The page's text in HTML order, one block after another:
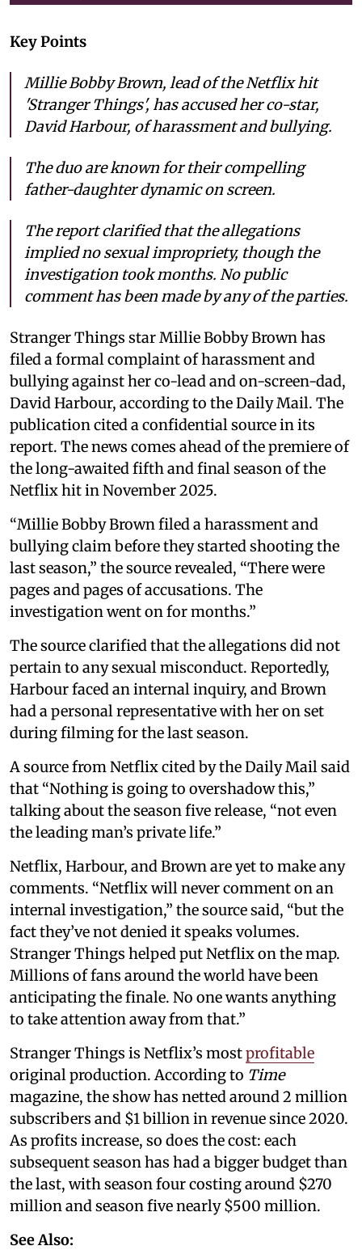
Key Points
Millie Bobby Brown, lead of the Netflix hit
'Stranger Things', has accused her co-star,
David Harbour, of harassment and bullying.
The duo are known for their compelling
father-daughter dynamic on screen.
The report clarified that the allegations
implied no sexual impropriety, though the
investigation took months. No public
comment has been made by any of the parties.
Stranger Things star Millie Bobby Brown has
filed a formal complaint of harassment and
bullying against her co-lead and on-screen-dad,
David Harbour, according to the Daily Mail. The
publication cited a confidential source in its
report. The news comes ahead of the premiere of
the long-awaited fifth and final season of the
Netflix hit in November 2025.
“Millie Bobby Brown filed a harassment and
bullying claim before they started shooting the
last season,” the source revealed, “There were
pages and pages of accusations. The
investigation went on for months.”
The source clarified that the allegations did not
pertain to any sexual misconduct. Reportedly,
Harbour faced an internal inquiry, and Brown
had a personal representative with her on set
during filming for the last season.
A source from Netflix cited by the Daily Mail said
that “Nothing is going to overshadow this,”
talking about the season five release, “not even
the leading man’s private life.”
Netflix, Harbour, and Brown are yet to make any
comments. “Netflix will never comment on an
internal investigation,” the source said, “but the
fact they’ve not denied it speaks volumes.
Stranger Things helped put Netflix on the map.
Millions of fans around the world have been
anticipating the finale. No one wants anything
to take attention away from that.”
Stranger Things is Netflix’s mostprofitable
original production. According to Time
magazine, the show has netted around 2 million
subscribers and $1 billion in revenue since 2020.
As profits increase, so does the cost: each
subsequent season has had a bigger budget than
the last, with season four costing around $270
million and season five nearly $500 million.
See Also: